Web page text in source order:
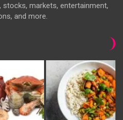
markets, entertainment,
and more.